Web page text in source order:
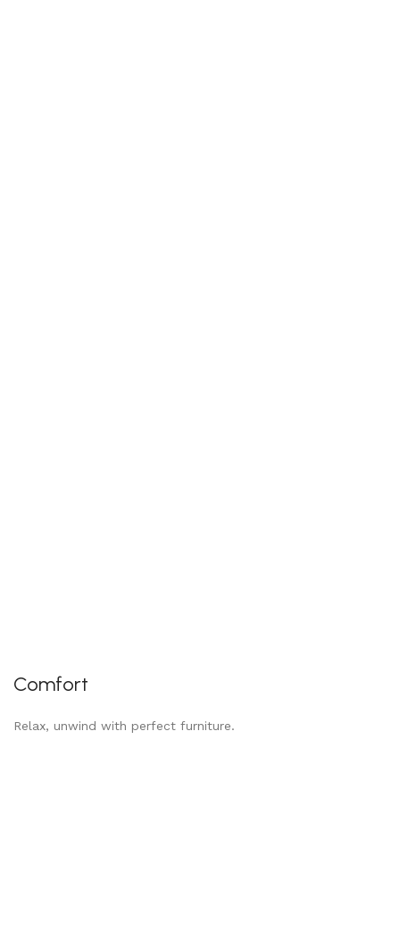
Comfort
Relax, unwind with perfect furniture.